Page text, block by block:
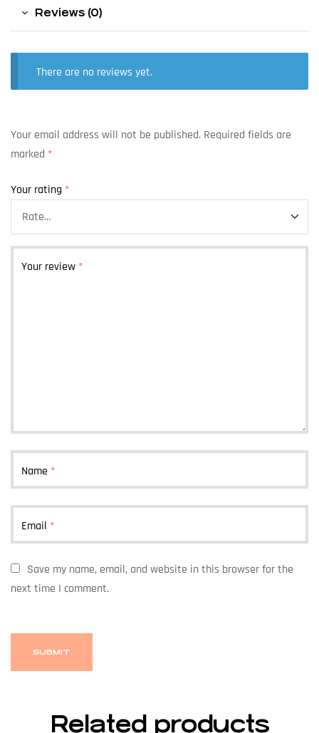
Reviews (0)
There are no reviews yet.
Your email address will not be published. Required fields are
marked *
Your rating *
Your review *
Name *
Email *
Save my name, email, and website in this browser for the
next time I comment.
Related products